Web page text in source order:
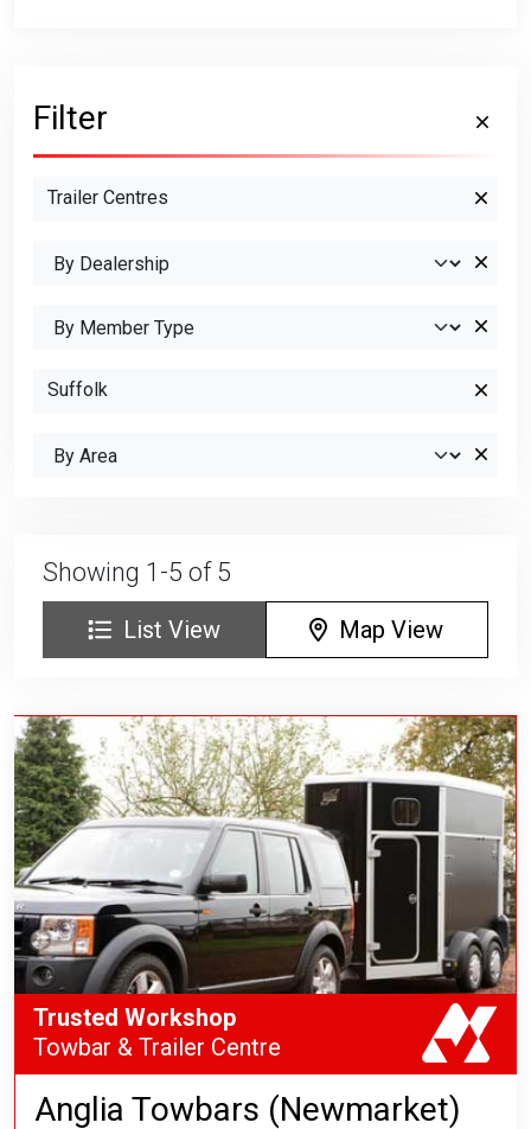
Showing 1-5 of 5
List View Map View
Anglia Towbars (Newmarket)
Trusted Workshop
Towbar & Trailer Centre
Filter
Trailer Centres
Suffolk